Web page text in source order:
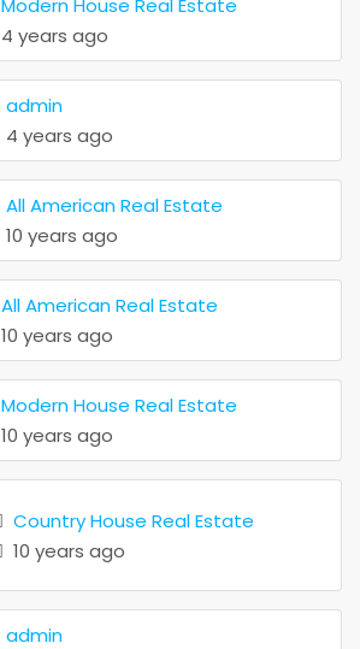
Modern House Real Estate
4 years ago
admin
4 years ago
All American Real Estate
10 years ago
All American Real Estate
10 years ago
Modern House Real Estate
10 years ago
Country House Real Estate
10 years ago
admin